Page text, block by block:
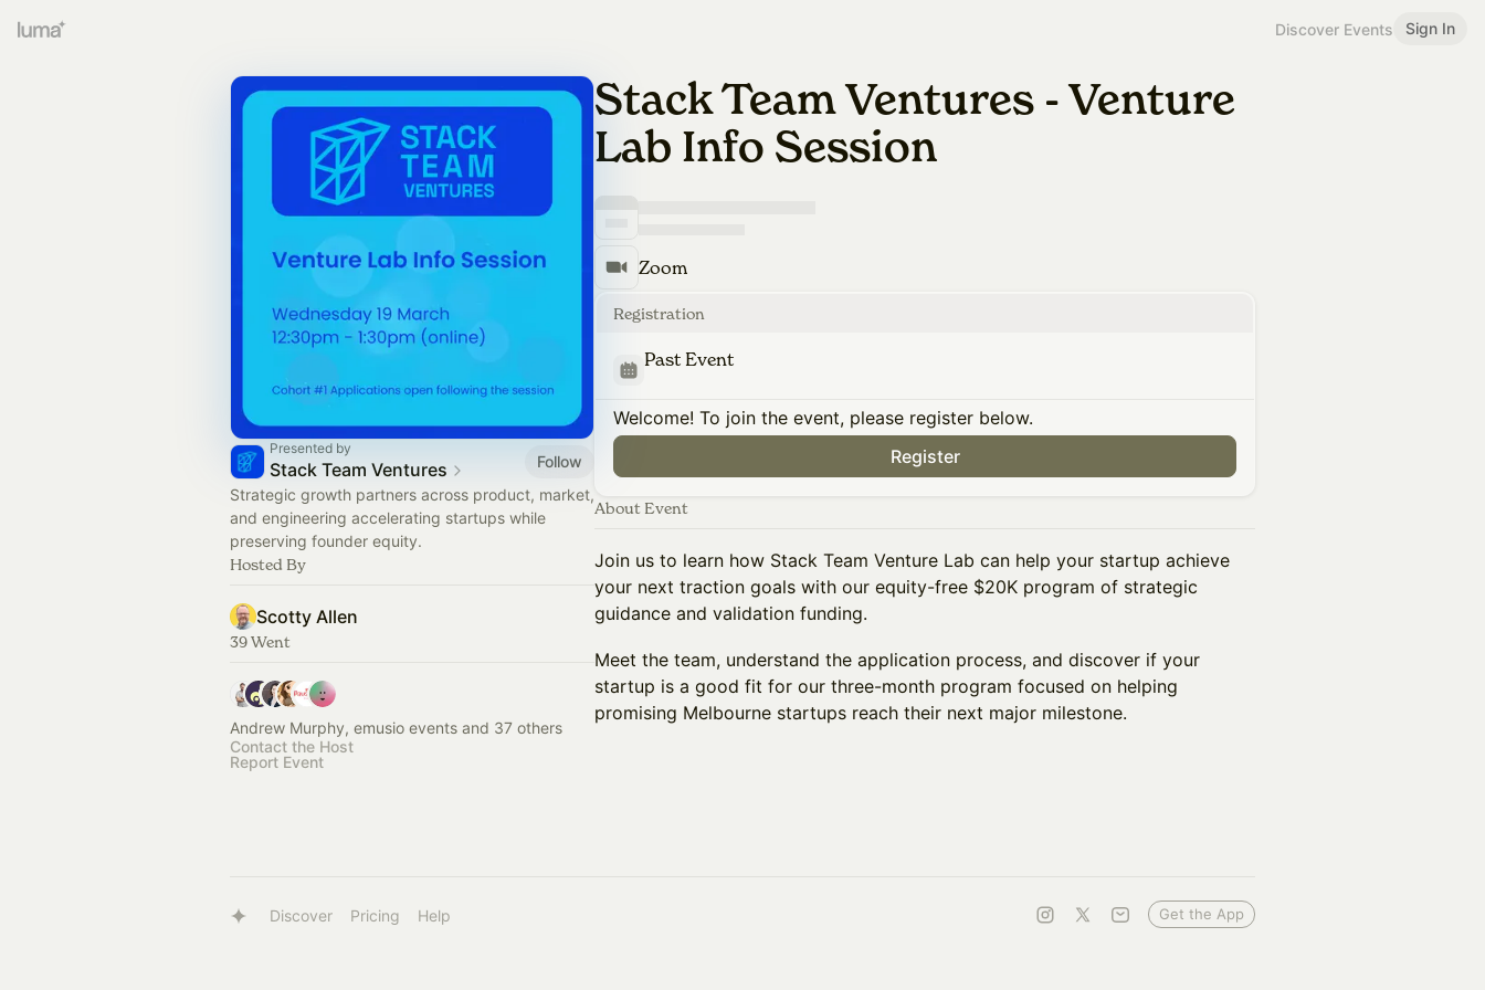
Discover Events Sign In
Presented by
Stack Team Ventures
Follow
Strategic growth partners across product, market,
and engineering accelerating startups while
preserving founder equity.
Hosted By
Scotty Allen
39 Went
Andrew Murphy, emusio events and 37 others
Contact the Host
Report Event
Stack Team Ventures - Venture
Lab Info Session
Zoom
Registration
Past Event
Welcome! To join the event, please register below.
Register
About Event
Join us to learn how Stack Team Venture Lab can help your startup achieve
your next traction goals with our equity-free $20K program of strategic
guidance and validation funding.
Meet the team, understand the application process, and discover if your
startup is a good fit for our three-month program focused on helping
promising Melbourne startups reach their next major milestone.
Discover Pricing Help Get the App